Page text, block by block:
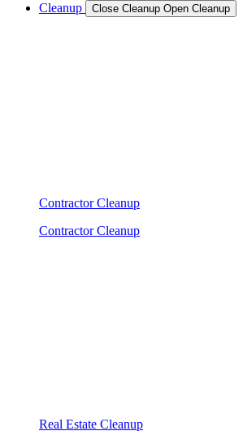
Cleanup
Close Cleanup Open Cleanup
Contractor Cleanup
Contractor Cleanup
Real Estate Cleanup